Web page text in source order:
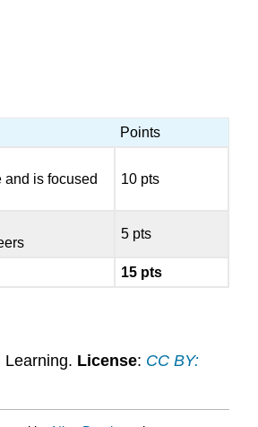
Points
and is focused
10 pts
5 pts
15 pts
Learning. License: CC BY: